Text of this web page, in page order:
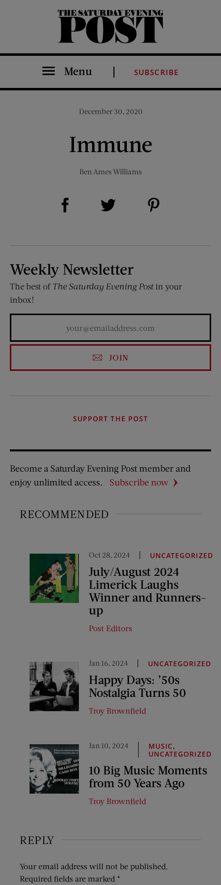
The Saturday Evening Post
Menu SUBSCRIBE
December 30, 2020
Immune
Ben Ames Williams
Share on Facebook (opens new window)
Weekly Newsletter
The best of The Saturday Evening Postin your
inbox!
JOIN
SUPPORT THE POST
Become a Saturday Evening Post member and
enjoy unlimited access.
Subscribe now
RECOMMENDED
Oct 28, 2024 UNCATEGORIZED
July/August 2024
Limerick Laughs
Winner and Runners-
up
Post Editors
Jan 16, 2024 UNCATEGORIZED
Happy Days: ’50s
Nostalgia Turns 50
Troy Brownfield
Jan 10, 2024 MUSIC,
UNCATEGORIZED
10 Big Music Moments
from 50 Years Ago
Troy Brownfield
REPLY
Your email address will not be published.
Required fields are marked *